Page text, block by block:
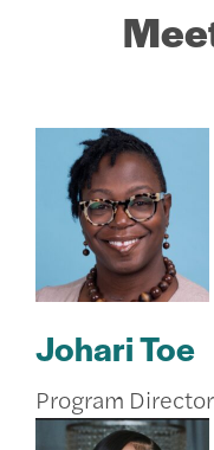
Johari Toe
Program Director